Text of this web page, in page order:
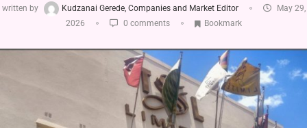
written by Kudzanai Gerede, Companies and Market Editor
May 29,
2026
0 comments Bookmark